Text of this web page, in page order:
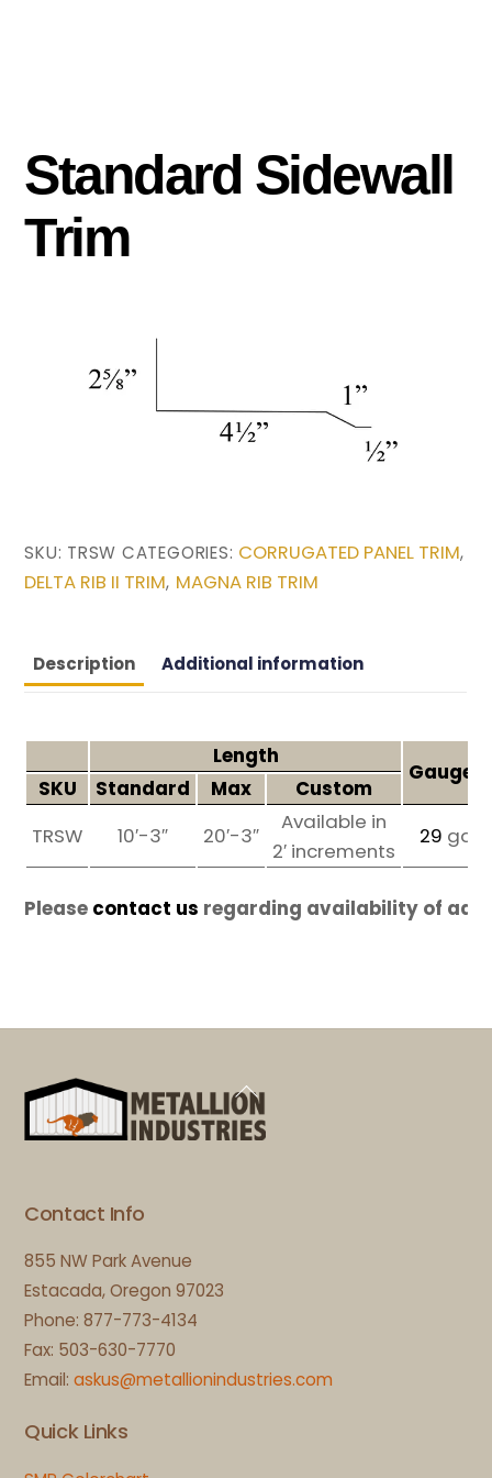
Standard Sidewall
Trim
SKU: TRSW CATEGORIES: CORRUGATED PANEL TRIM,
DELTA RIB II TRIM, MAGNA RIB TRIM
Description Additional information
Length
Gauges
SKU Standard Max
Custom
TRSW
10′-3″ 20′-3″
Available in
2′ increments
29 ga
Please contact us regarding availability of
Back
To
Top
Contact Info
855 NW Park Avenue
Estacada, Oregon 97023
Phone: 877-773-4134
Fax: 503-630-7770
Email:askus@metallionindustries.com
Quick Links